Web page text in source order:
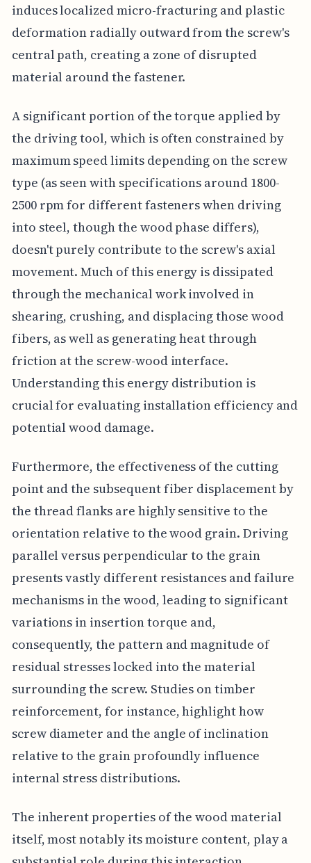
induces localized micro-fracturing and plastic
deformation radially outward from the screw's
central path, creating a zone of disrupted
material around the fastener.
A significant portion of the torque applied by
the driving tool, which is often constrained by
maximum speed limits depending on the screw
type (as seen with specifications around 1800-
2500 rpm for different fasteners when driving
into steel, though the wood phase differs),
doesn't purely contribute to the screw's axial
movement. Much of this energy is dissipated
through the mechanical work involved in
shearing, crushing, and displacing those wood
fibers, as well as generating heat through
friction at the screw-wood interface.
Understanding this energy distribution is
crucial for evaluating installation efficiency and
potential wood damage.
Furthermore, the effectiveness of the cutting
point and the subsequent fiber displacement by
the thread flanks are highly sensitive to the
orientation relative to the wood grain. Driving
parallel versus perpendicular to the grain
presents vastly different resistances and failure
mechanisms in the wood, leading to significant
variations in insertion torque and,
consequently, the pattern and magnitude of
residual stresses locked into the material
surrounding the screw. Studies on timber
reinforcement, for instance, highlight how
screw diameter and the angle of inclination
relative to the grain profoundly influence
internal stress distributions.
The inherent properties of the wood material
itself, most notably its moisture content, play a